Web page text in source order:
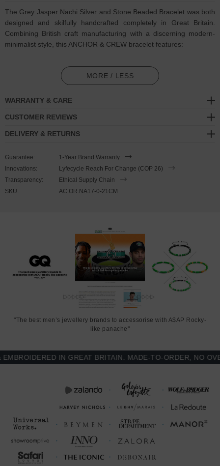
The Grey Jasper Nachi Silver and Stone Beaded Bracelet was both
designed and skilfully handcrafted completely in Great Britain.
Combining British craft manufacturing with a discerning modern-
minimalist style, this ANCHOR & CREW bracelet features:
8mm diameter genuine grey jasper stone beads with triple-
layered nylon thread (GB)
SIZING
nylon is triple-layered for extra strength. Less is More.
MORE / LESS
WARRANTY & CARE
CUSTOMER REVIEWS
DELIVERY & RETURNS
Guarantee:
1-Year Brand Warranty
Innovations:
Lyfecycle Reach For Change (COP 26)
Transparency:
Ethical Supply Chain
SKU:
AC.OR.NA17-0-21CM
"The best men’s jewellery brands to accessorise with A$AP Rocky-
like panache"
IN GREAT BRITAIN. MADE-TO-ORDER, NO OVER-